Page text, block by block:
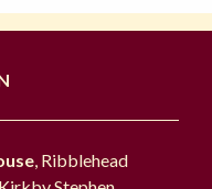
, Ribblehead